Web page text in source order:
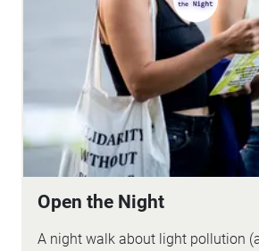
Open the Night
A night walk about light pollution